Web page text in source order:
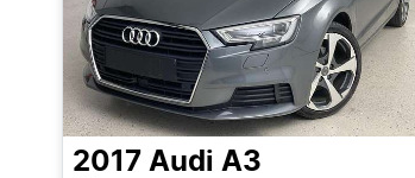
2017 Audi A3